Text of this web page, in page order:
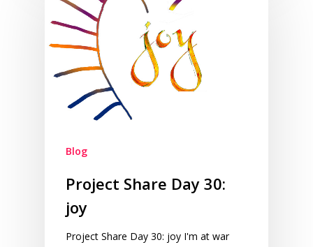
Blog
Project Share Day 30:
joy
Project Share Day 30: joy I'm at war